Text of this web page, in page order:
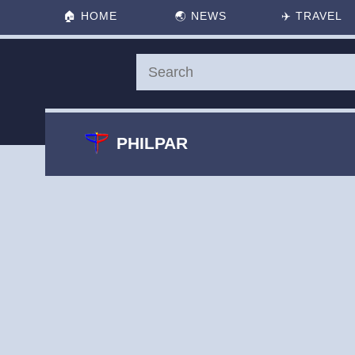
🏠 HOME 🌏 NEWS ✈️ TRAVEL
PHILPAR